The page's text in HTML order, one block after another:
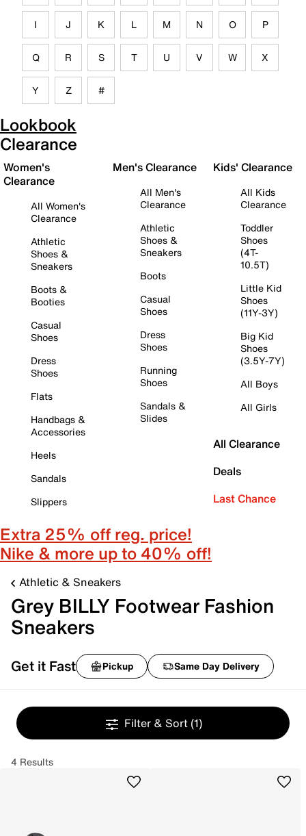
I J K L M N O P
Q R S T U V W X
Y Z #
Lookbook
Clearance
Women's
Clearance
All Women's
Clearance
Athletic
Shoes &
Sneakers
Boots &
Booties
Casual
Shoes
Dress
Shoes
Flats
Handbags &
Accessories
Heels
Sandals
Slippers
Men's Clearance
All Men's
Clearance
Athletic
Shoes &
Sneakers
Boots
Casual
Shoes
Dress
Shoes
Running
Shoes
Sandals &
Slides
Kids' Clearance
All Kids
Clearance
Toddler
Shoes
(4T-
10.5T)
Little Kid
Shoes
(11Y-3Y)
Big Kid
Shoes
(3.5Y-7Y)
All Boys
All Girls
All Clearance
Deals
Last Chance
Extra 25% off reg. price!
Nike & more up to 40% off!
Athletic & Sneakers
Grey BILLY Footwear Fashion
Sneakers
Get it Fast Pickup Same Day Delivery
Filter & Sort (1)
4 Results